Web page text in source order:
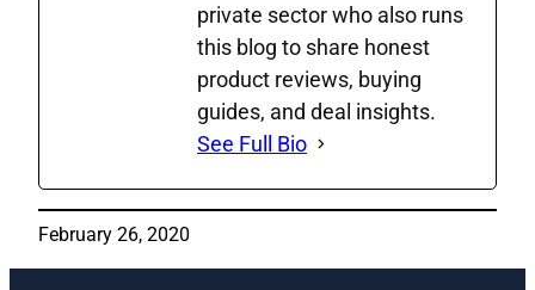
private sector who also runs
this blog to share honest
product reviews, buying
guides, and deal insights.
See Full Bio
February 26, 2020